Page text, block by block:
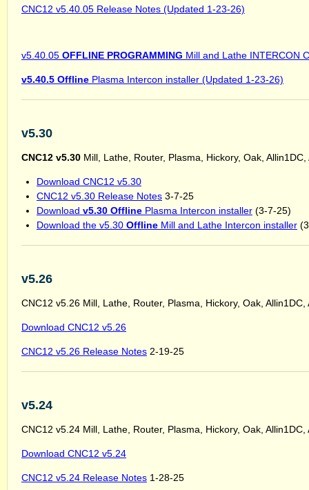
CNC12 v5.40.05 Release Notes (Updated 1-23-26)
v5.40.05 OFFLINE PROGRAMMING Mill and Lathe INTERCON
v5.40.5 Offline Plasma Intercon installer (Updated 1-23-26)
v5.30
CNC12 v5.30 Mill, Lathe, Router, Plasma, Hickory, Oak,
Download CNC12 v5.30
CNC12 v5.30 Release Notes 3-7-25
Download v5.30 Offline Plasma Intercon installer (3-7-25)
Download the v5.30 Offline Mill and Lathe Intercon installer
v5.26
CNC12 v5.26 Mill, Lathe, Router, Plasma, Hickory, Oak,
Download CNC12 v5.26
CNC12 v5.26 Release Notes 2-19-25
v5.24
CNC12 v5.24 Mill, Lathe, Router, Plasma, Hickory, Oak,
Download CNC12 v5.24
CNC12 v5.24 Release Notes 1-28-25